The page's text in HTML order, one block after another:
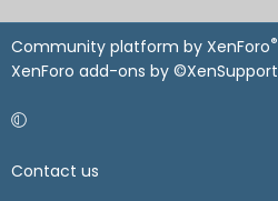
Community platform by XenForo®
XenForo add-ons by ©XenSupport
Contact us